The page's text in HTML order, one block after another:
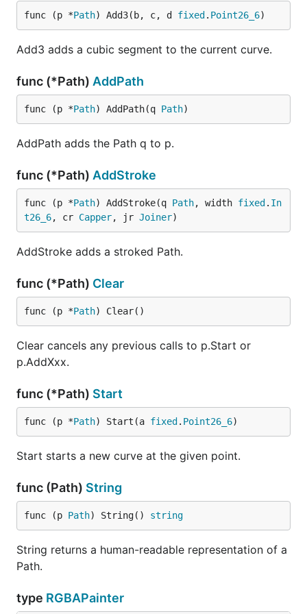
func (p *Path) Add3(b, c, d fixed . Point26_6)
Add3 adds a cubic segment to the current curve.
func (*Path) AddPath
func (p *Path) AddPath(q Path)
AddPath adds the Path q to p.
func (*Path) AddStroke
func (p *Path) AddStroke(q Path, width fixed . In
t26_6, cr Capper, jr Joiner)
AddStroke adds a stroked Path.
func (*Path) Clear
func (p *Path) Clear()
Clear cancels any previous calls to p.Start or
p.AddXxx.
func (*Path) Start
func (p *Path) Start(a fixed . Point26_6)
Start starts a new curve at the given point.
func (Path) String
func (p Path) String() string
String returns a human-readable representation of a
Path.
type RGBAPainter